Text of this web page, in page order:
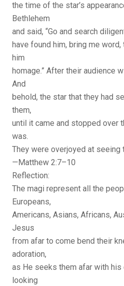
the time of the star’s
Bethlehem
and said, “Go and search
have found him, bring me
him
homage.” After their audience
And
behold, the star that they had
them,
until it came and stopped over
was.
They were overjoyed at seeing
—Matthew 2:7–10
Reflection:
The magi represent all the
Europeans,
Americans, Asians, Africans,
Jesus
from afar to come bend their
adoration,
as He seeks them afar with
looking